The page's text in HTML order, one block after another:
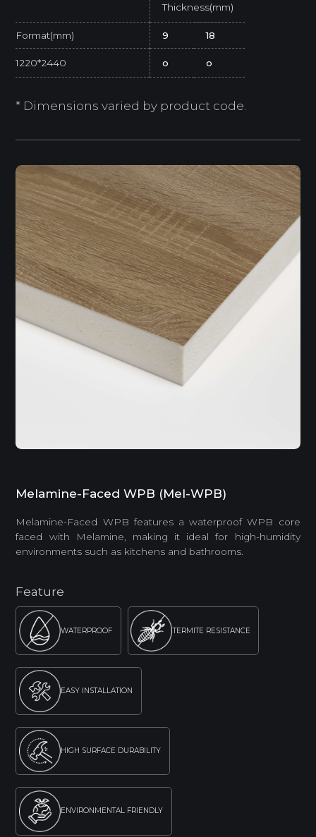
Thickness(mm)
Format(mm) 9 18
1220*2440 o o
* Dimensions varied by product code.
Melamine-Faced WPB (Mel-WPB)
Melamine-Faced WPB features a waterproof WPB core
faced with Melamine, making it ideal for high-humidity
environments such as kitchens and bathrooms.
Feature
WATERPROOF TERMITE RESISTANCE
EASY INSTALLATION
HIGH SURFACE DURABILITY
ENVIRONMENTAL FRIENDLY